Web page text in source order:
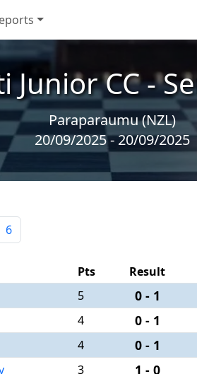
Junior CC -
Paraparaumu (NZL)
20/09/2025 - 20/09/2025
6
Pts Result
5 0 - 1
4 0 - 1
4 0 - 1
3 1 - 0